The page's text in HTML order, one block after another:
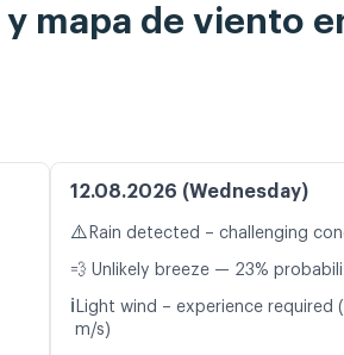
mapa de viento
12.08.2026 (Wednesday)
⚠️ Rain detected – challenging
💨 Unlikely breeze — 23%
ℹ️ Light wind – experience required
m/s)